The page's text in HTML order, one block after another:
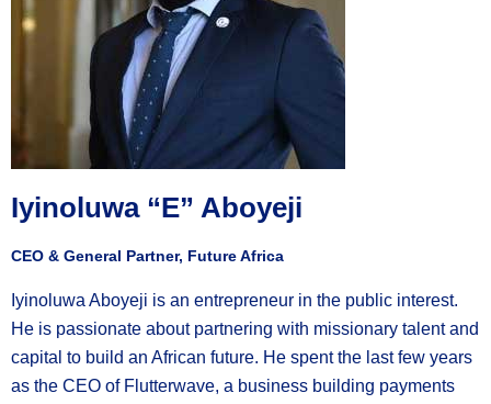
Iyinoluwa “E” Aboyeji
CEO & General Partner, Future Africa
Iyinoluwa Aboyeji is an entrepreneur in the public interest.
He is passionate about partnering with missionary talent and
capital to build an African future. He spent the last few years
as the CEO of Flutterwave, a business building payments